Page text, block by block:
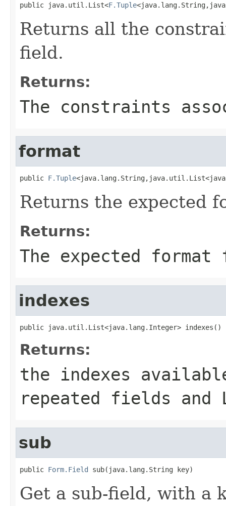
public java.util.List<F.Tuple
Returns all the
field.
Returns:
The constraints
format
public F.Tuple
Returns the expected
Returns:
The expected
indexes
public java.util.List<java.lang.Integer> indexes()
Returns:
the indexes
repeated fields
sub
public Form.Field sub(java.lang.String key)
Get a sub-field, with a